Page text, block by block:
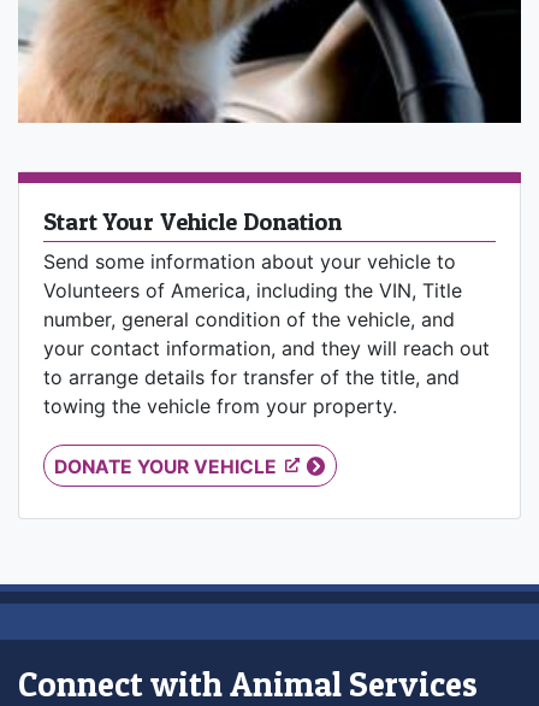
Start Your Vehicle Donation
Send some information about your vehicle to
Volunteers of America, including the VIN, Title
number, general condition of the vehicle, and
your contact information, and they will reach out
to arrange details for transfer of the title, and
towing the vehicle from your property.
DONATE YOUR VEHICLE
Connect with Animal Services